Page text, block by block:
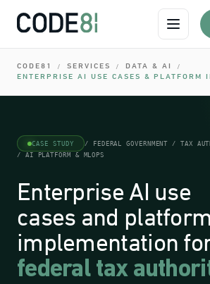
I
Open
CODE81 / SERVICES / DATA & AI /
ENTERPRISE AI USE CASES & PLATFORM
CASE STUDY
/ FEDERAL GOVERNMENT / TAX
/ AI PLATFORM & MLOPS
Enterprise AI use
cases and platform
implementation
federal tax